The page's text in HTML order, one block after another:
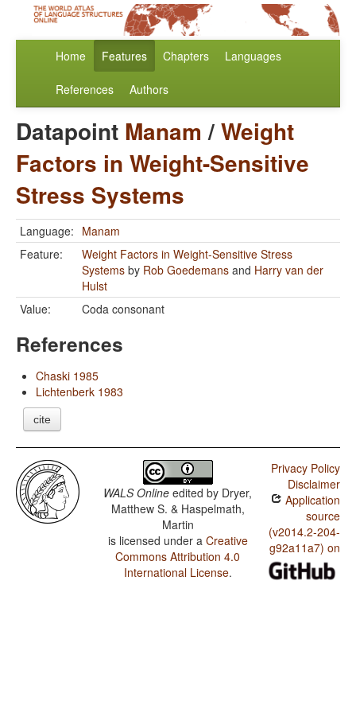
Home Features Chapters Languages
References Authors
Datapoint Manam /Weight
Factors in Weight-Sensitive
Stress Systems
Language: Manam
Feature:
Weight Factors in Weight-Sensitive Stress
Systems by Rob Goedemans and Harry van der
Hulst
Value:
Coda consonant
References
Chaski 1985
Lichtenberk 1983
cite
WALS Online edited by Dryer,
Matthew S. & Haspelmath,
Martin
is licensed under a Creative
Commons Attribution 4.0
International License.
Privacy Policy
Disclaimer
Application
source
(v2014.2-204-
g92a11a7) on